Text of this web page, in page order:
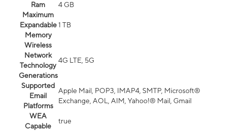
Ram
4 GB
Maximum
Expandable
Memory
1 TB
Wireless
Network
Technology
Generations
4G LTE, 5G
Supported
Email
Platforms
Apple Mail, POP3, IMAP4, SMTP, Microsoft®
Exchange, AOL, AIM, Yahoo!® Mail, Gmail
WEA
Capable
true